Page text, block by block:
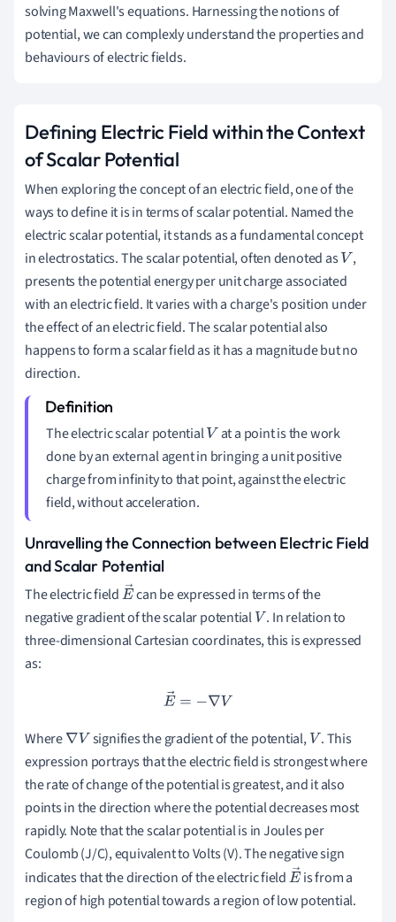
solving Maxwell's equations. Harnessing the notions of
potential, we can complexly understand the properties and
behaviours of electric fields.
Defining Electric Field within the Context
of Scalar Potential
When exploring the concept of an electric field, one of the
ways to define it is in terms of scalar potential. Named the
electric scalar potential, it stands as a fundamental concept
in electrostatics. The scalar potential, often denoted asV ,
presents the potential energy per unit charge associated
with an electric field. It varies with a charge's position under
the effect of an electric field. The scalar potential also
happens to form a scalar field as it has a magnitude but no
direction.
The electric scalar potentialV at a point is the work
done by an external agent in bringing a unit positive
charge from infinity to that point, against the electric
field, without acceleration.
Unravelling the Connection between Electric Field
and Scalar Potential
The electric fieldE
→
can be expressed in terms of the
negative gradient of the scalar potential V . In relation to
three-dimensional Cartesian coordinates, this is expressed
as:
E→=−∇V
Where ∇V signifies the gradient of the potential, V . This
expression portrays that the electric field is strongest where
the rate of change of the potential is greatest, and it also
points in the direction where the potential decreases most
rapidly. Note that the scalar potential is in Joules per
Coulomb (J/C), equivalent to Volts (V). The negative sign
indicates that the direction of the electric fieldE
→
is from a
region of high potential towards a region of low potential.